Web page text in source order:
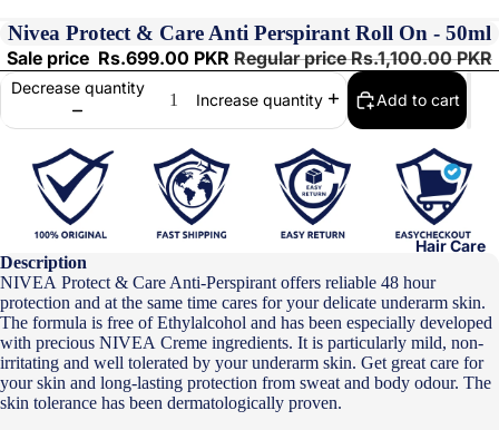
Hair Care
Nivea Protect & Care Anti Perspirant Roll On - 50ml
Sale price Rs.699.00 PKR Regular priceRs.1,100.00 PKR
Decrease quantity
Increase quantity Add to cart
Description
NIVEA Protect & Care Anti-Perspirant offers reliable 48 hour
protection and at the same time cares for your delicate underarm skin.
The formula is free of Ethylalcohol and has been especially developed
with precious NIVEA Creme ingredients. It is particularly mild, non-
irritating and well tolerated by your underarm skin. Get great care for
your skin and long-lasting protection from sweat and body odour. The
skin tolerance has been dermatologically proven.